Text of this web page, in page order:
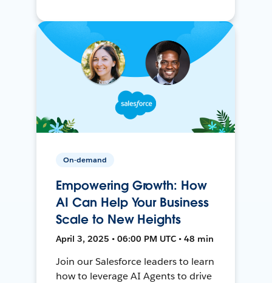
On-demand
Empowering Growth: How
AI Can Help Your Business
Scale to New Heights
April 3, 2025 • 06:00 PM UTC • 48 min
Join our Salesforce leaders to learn
how to leverage AI Agents to drive